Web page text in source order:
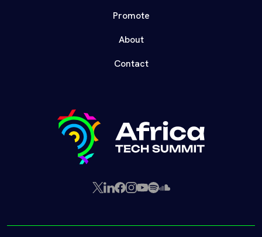
Promote
About
Contact
X LinkedIn
Facebook
Instagram
YouTube
SpotifySoundCloud